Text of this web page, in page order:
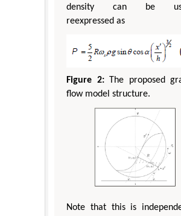
density can be
reexpressed as
Figure 2:The proposed
flow model structure.
Note that this is